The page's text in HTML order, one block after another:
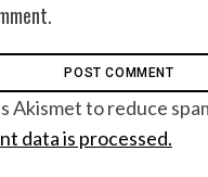
Akismet to reduce
data is processed.